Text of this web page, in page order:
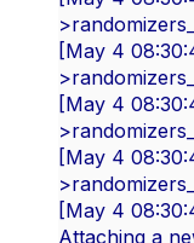
[May 4
[May 4
[May 4
[May 4
Attaching a